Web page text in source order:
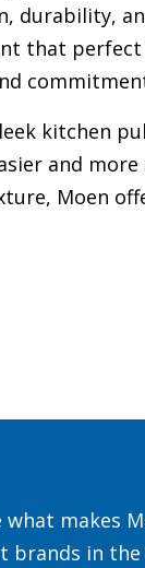
durability,
that
kitchen
and
Moen
what makes
brands in